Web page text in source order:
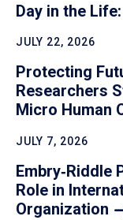
Day in the
JULY 22, 2026
Protecting
Researchers
Micro Human
JULY 7, 2026
Embry‑Riddle
Role in
Organization